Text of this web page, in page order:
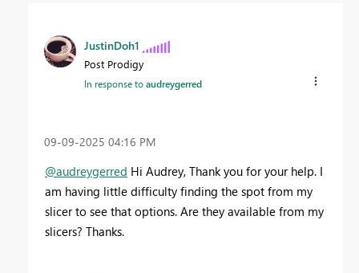
JustinDoh1
Post Prodigy
In response toaudreygerred
‎09-09-2025 04:16 PM
@audreygerred Hi Audrey, Thank you for your help. I
am having little difficulty finding the spot from my
slicer to see that options. Are they available from my
slicers? Thanks.